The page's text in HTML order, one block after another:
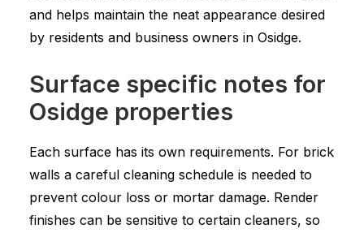
and helps maintain the neat appearance desired
by residents and business owners in Osidge.
Surface specific notes for
Osidge properties
Each surface has its own requirements. For brick
walls a careful cleaning schedule is needed to
prevent colour loss or mortar damage. Render
finishes can be sensitive to certain cleaners, so